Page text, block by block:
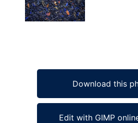
Download this
Edit with GIMP